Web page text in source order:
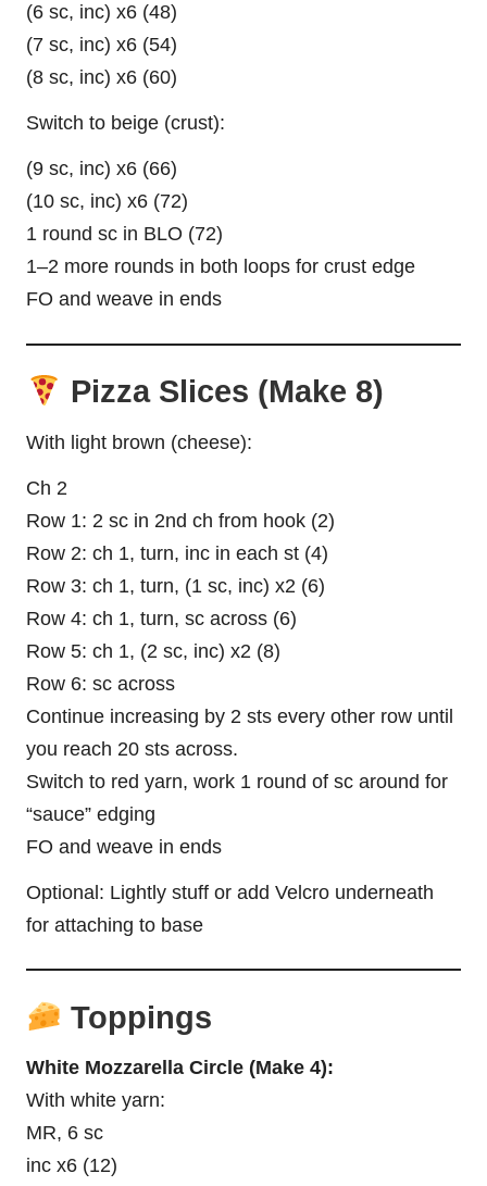
(6 sc, inc) x6 (48)
(7 sc, inc) x6 (54)
(8 sc, inc) x6 (60)
Switch to beige (crust):
(9 sc, inc) x6 (66)
(10 sc, inc) x6 (72)
1 round sc in BLO (72)
1–2 more rounds in both loops for crust edge
FO and weave in ends
Pizza Slices (Make 8)
With light brown (cheese):
Ch 2
Row 1: 2 sc in 2nd ch from hook (2)
Row 2: ch 1, turn, inc in each st (4)
Row 3: ch 1, turn, (1 sc, inc) x2 (6)
Row 4: ch 1, turn, sc across (6)
Row 5: ch 1, (2 sc, inc) x2 (8)
Row 6: sc across
Continue increasing by 2 sts every other row until
you reach 20 sts across.
Switch to red yarn, work 1 round of sc around for
“sauce” edging
FO and weave in ends
Optional: Lightly stuff or add Velcro underneath
for attaching to base
Toppings
White Mozzarella Circle (Make 4):
With white yarn:
MR, 6 sc
inc x6 (12)